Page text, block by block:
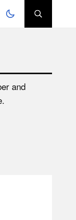
and